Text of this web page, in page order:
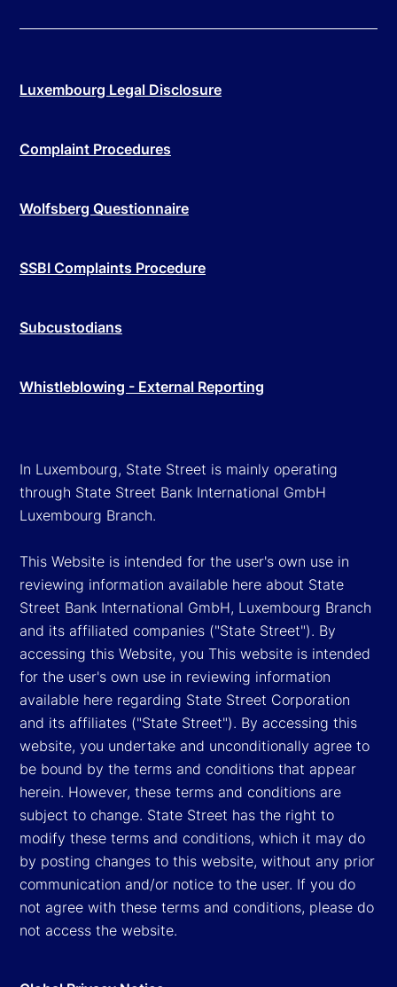
Luxembourg Legal Disclosure
Complaint Procedures
Wolfsberg Questionnaire
SSBI Complaints Procedure
Subcustodians
Whistleblowing - External Reporting
In Luxembourg, State Street is mainly operating
through State Street Bank International GmbH
Luxembourg Branch.
This Website is intended for the user's own use in
reviewing information available here about State
Street Bank International GmbH, Luxembourg Branch
and its affiliated companies ("State Street"). By
accessing this Website, you This website is intended
for the user's own use in reviewing information
available here regarding State Street Corporation
and its affiliates ("State Street"). By accessing this
website, you undertake and unconditionally agree to
be bound by the terms and conditions that appear
herein. However, these terms and conditions are
subject to change. State Street has the right to
modify these terms and conditions, which it may do
by posting changes to this website, without any prior
communication and/or notice to the user. If you do
not agree with these terms and conditions, please do
not access the website.